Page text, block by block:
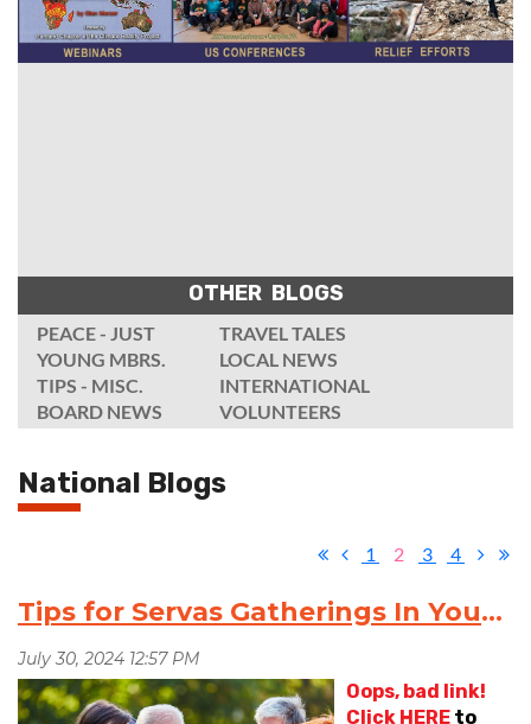
OTHER BLOGS
PEACE - JUST
TRAVEL TALES
YOUNG MBRS.
LOCAL NEWS
TIPS - MISC.
INTERNATIONAL
BOARD NEWS
VOLUNTEERS
National Blogs
1 2 3 4
Tips for Servas Gatherings In Your Area
Oops, bad link!
Click HERE to